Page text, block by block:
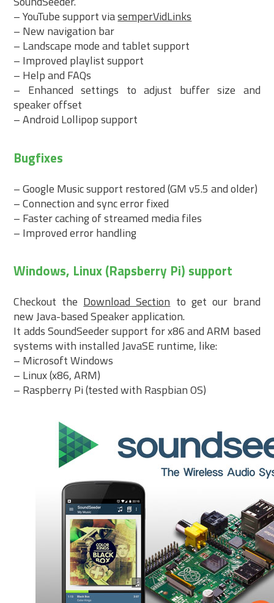
– YouTube support viasemperVidLinks
– New navigation bar
– Landscape mode and tablet support
– Improved playlist support
– Help and FAQs
– Enhanced settings to adjust buffer size and
speaker offset
– Android Lollipop support
Bugfixes
– Google Music support restored (GM v5.5 and older)
– Connection and sync error fixed
– Faster caching of streamed media files
– Improved error handling
Windows, Linux (Rapsberry Pi) support
Checkout the Download Section to get our brand
new Java-based Speaker application.
It adds SoundSeeder support for x86 and ARM based
systems with installed JavaSE runtime, like:
– Microsoft Windows
– Linux (x86, ARM)
– Raspberry Pi (tested with Raspbian OS)